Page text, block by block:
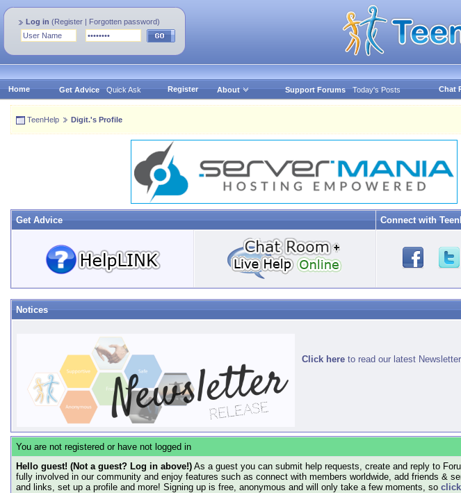
Log in (Register | Forgotten password)
Home Get Advice Quick Ask Register About Support Forums Today's Posts Chat
TeenHelp Digit.'s Profile
Get Advice Connect with
Notices
Click here to read our latest Newsletter.
You are not registered or have not logged in
Hello guest! (Not a guest? Log in above!) As a guest you can submit help requests, create and reply to
fully involved in our community and enjoy features such as connect with members worldwide, add friends &
and links, set up a profile and more! Signing up is free, anonymous and will only take a few moments, so